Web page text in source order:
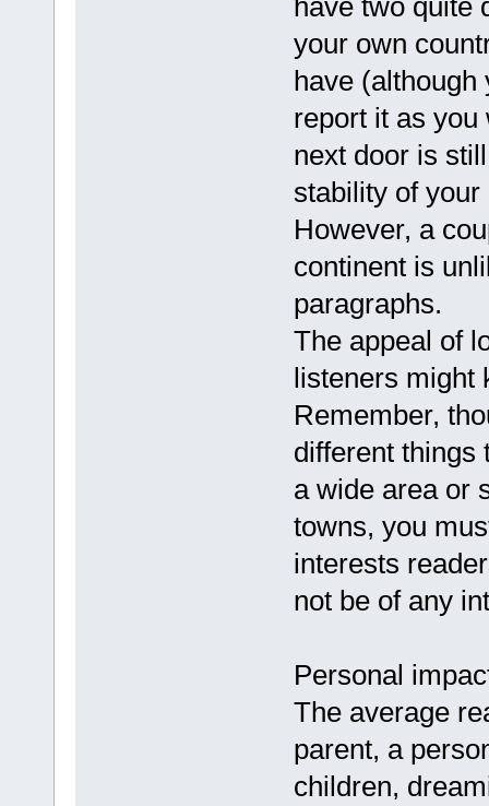
have two quite
your own
have (although
report it as you
next door is
stability of your
However, a
continent is
paragraphs.
The appeal of
listeners might
Remember,
different things
a wide area or
towns, you
interests
not be of any
Personal
The average
parent, a
children,